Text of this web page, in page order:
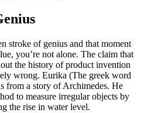
stroke of genius and that moment
you’re not alone. The claim that
the history of product invention
wrong. Eurika (The greek word
from a story of Archimedes. He
to measure irregular objects by
the rise in water level.